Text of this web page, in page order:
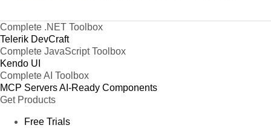
Complete .NET Toolbox
Telerik DevCraft
Complete JavaScript Toolbox
Kendo UI
Complete AI Toolbox
MCP ServersAI-Ready Components
Get Products
Free Trials